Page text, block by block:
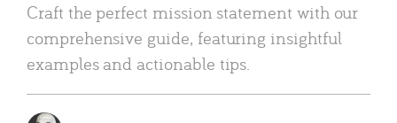
Craft the perfect mission statement with our
comprehensive guide, featuring insightful
examples and actionable tips.